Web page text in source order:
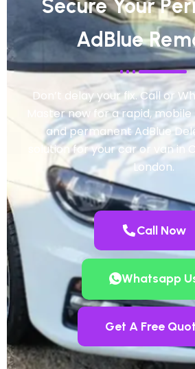
Secure Your
AdBlue
Don’t delay your fix. Call or
Master now for a rapid,
and permanent AdBlue
solution for your car or van in
London.
Call Now
Whatsapp
Get A Free